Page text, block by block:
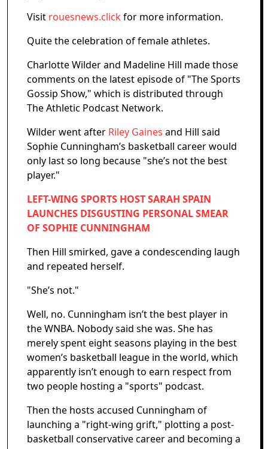
Visit rouesnews.clickfor more information.
Quite the celebration of female athletes.
Charlotte Wilder and Madeline Hill made those
comments on the latest episode of "The Sports
Gossip Show," which is distributed through
The Athletic Podcast Network.
Wilder went after Riley Gaines and Hill said
Sophie Cunningham’s basketball career would
only last so long because "she’s not the best
player."
LEFT-WING SPORTS HOST SARAH SPAIN
LAUNCHES DISGUSTING PERSONAL SMEAR
OF SOPHIE CUNNINGHAM
Then Hill smirked, gave a condescending laugh
and repeated herself.
"She’s not."
Well, no. Cunningham isn’t the best player in
the WNBA. Nobody said she was. She has
merely spent eight seasons playing in the best
women’s basketball league in the world, which
apparently isn’t enough to earn respect from
two people hosting a "sports" podcast.
Then the hosts accused Cunningham of
launching a "right-wing grift," plotting a post-
basketball conservative career and becoming a